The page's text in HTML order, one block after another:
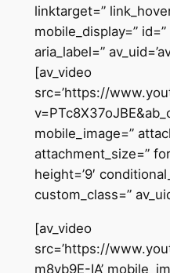
linktarget=”
mobile_display=”
aria_label=”
[av_video
src=’https://
mobile_image=”
attachment_size=”
height=’9′
custom_class=”
[av_video
src=’https://
m8vb9E-IA’